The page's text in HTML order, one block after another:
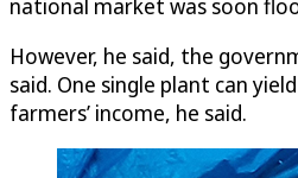
national market was soon
However, he said, the
said. One single plant can
farmers’ income, he said.